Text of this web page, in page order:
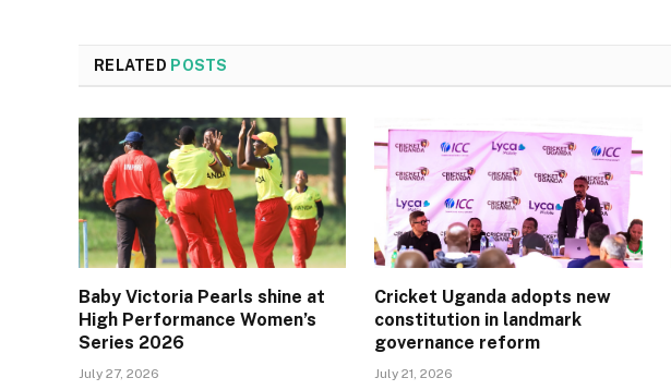
RELATED POSTS
Baby Victoria Pearls shine at
High Performance Women’s
Series 2026
July 27, 2026
Cricket Uganda adopts new
constitution in landmark
governance reform
July 21, 2026